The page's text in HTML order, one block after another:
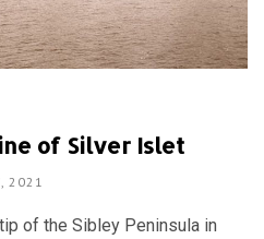
of Silver Islet
2021
of the Sibley Peninsula in